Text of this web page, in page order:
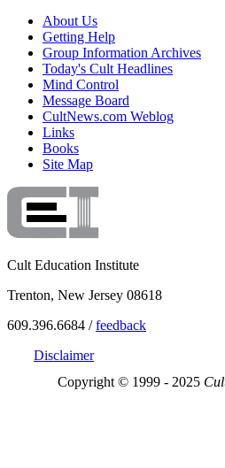
About Us
Getting Help
Group Information Archives
Today's Cult Headlines
Mind Control
Message Board
CultNews.com Weblog
Links
Books
Site Map
Cult Education Institute
Trenton, New Jersey 08618
609.396.6684 /feedback
Disclaimer
Copyright © 1999 - 2025